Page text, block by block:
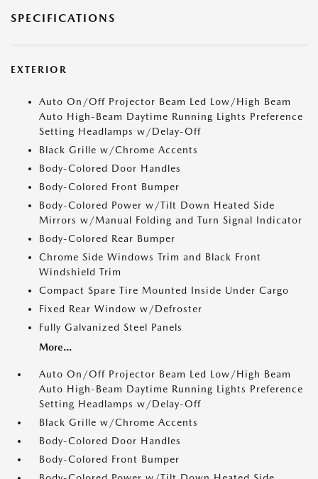
SPECIFICATIONS
EXTERIOR
Auto On/Off Projector Beam Led Low/High Beam
Auto High-Beam Daytime Running Lights Preference
Setting Headlamps w/Delay-Off
Black Grille w/Chrome Accents
Body-Colored Door Handles
Body-Colored Front Bumper
Body-Colored Power w/Tilt Down Heated Side
Mirrors w/Manual Folding and Turn Signal Indicator
Body-Colored Rear Bumper
Chrome Side Windows Trim and Black Front
Windshield Trim
Compact Spare Tire Mounted Inside Under Cargo
Fixed Rear Window w/Defroster
Fully Galvanized Steel Panels
More...
Auto On/Off Projector Beam Led Low/High Beam
Auto High-Beam Daytime Running Lights Preference
Setting Headlamps w/Delay-Off
Black Grille w/Chrome Accents
Body-Colored Door Handles
Body-Colored Front Bumper